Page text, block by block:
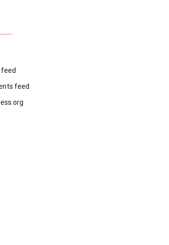
feed
feed